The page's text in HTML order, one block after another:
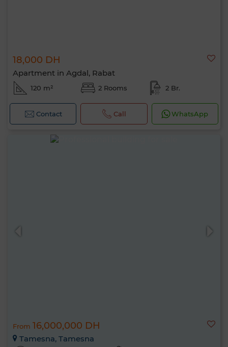
18,000 DH
Apartment in Agdal, Rabat
120 m² 2 Rooms 2 Br.
Contact Call WhatsApp
From 16,000,000 DH
Tamesna, Tamesna